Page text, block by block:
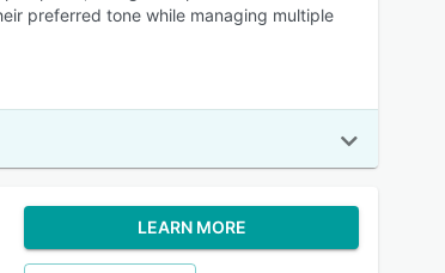
preferred tone while managing multiple
LEARN MORE